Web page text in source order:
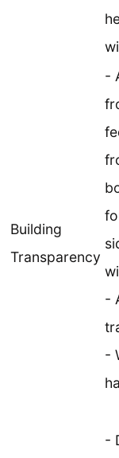
Building
Transparency
-
-
-
-